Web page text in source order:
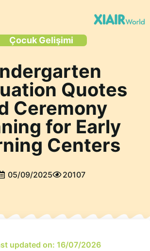
Çocuk Gelişimi
Quotes
Ceremony
for Early
Centers
05/09/2025 20107
updated on: 16/07/2026